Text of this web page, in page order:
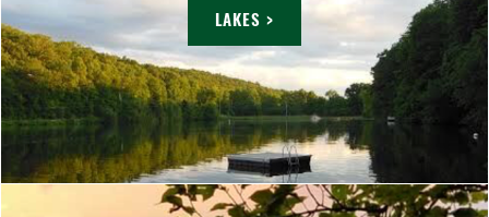
LAKES >